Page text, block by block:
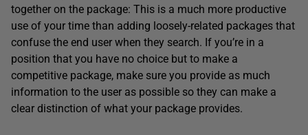
together on the package: This is a much more productive
use of your time than adding loosely-related packages that
confuse the end user when they search. If you’re in a
position that you have no choice but to make a
competitive package, make sure you provide as much
information to the user as possible so they can make a
clear distinction of what your package provides.